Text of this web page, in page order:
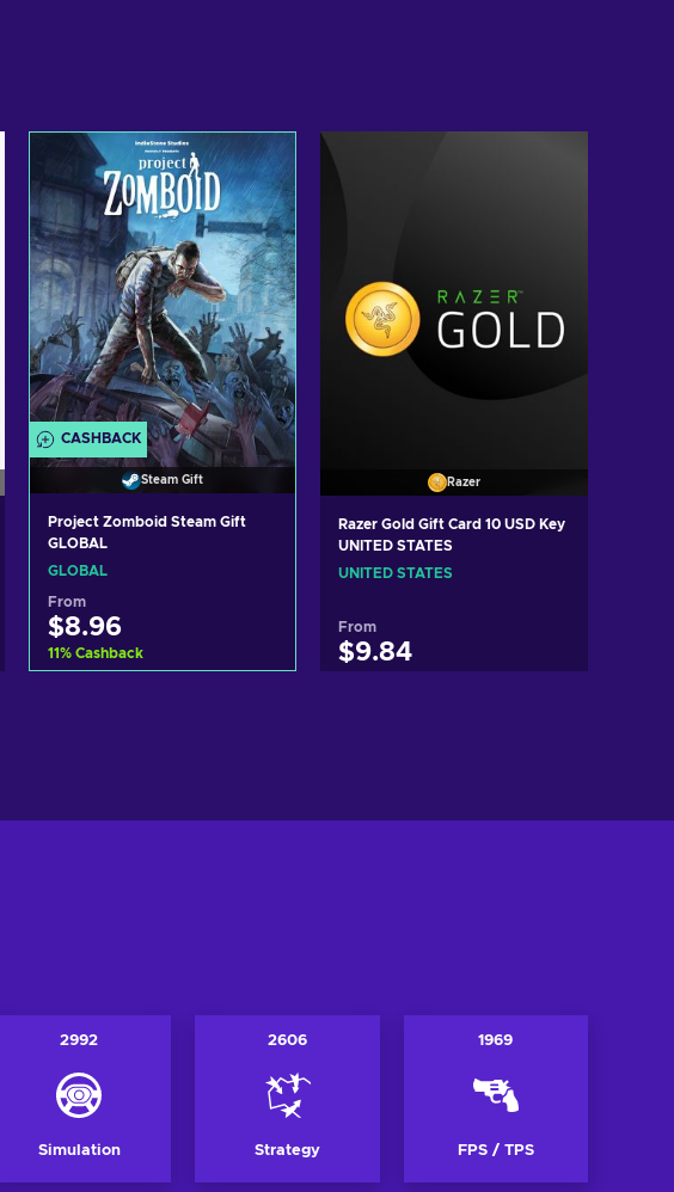
CASHBACK
Steam Gift
Project Zomboid Steam Gift
GLOBAL
GLOBAL
From
$8.96
11% Cashback
Razer
Razer Gold Gift Card 10 USD Key
UNITED STATES
UNITED STATES
From
$9.84
2992
Simulation
2606
Strategy
1969
FPS / TPS